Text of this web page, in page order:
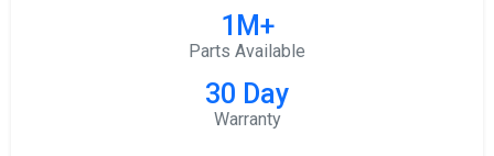
1M+
Parts Available
30 Day
Warranty